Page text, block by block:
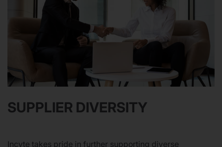
SUPPLIER DIVERSITY
Incyte takes pride in further supporting diverse